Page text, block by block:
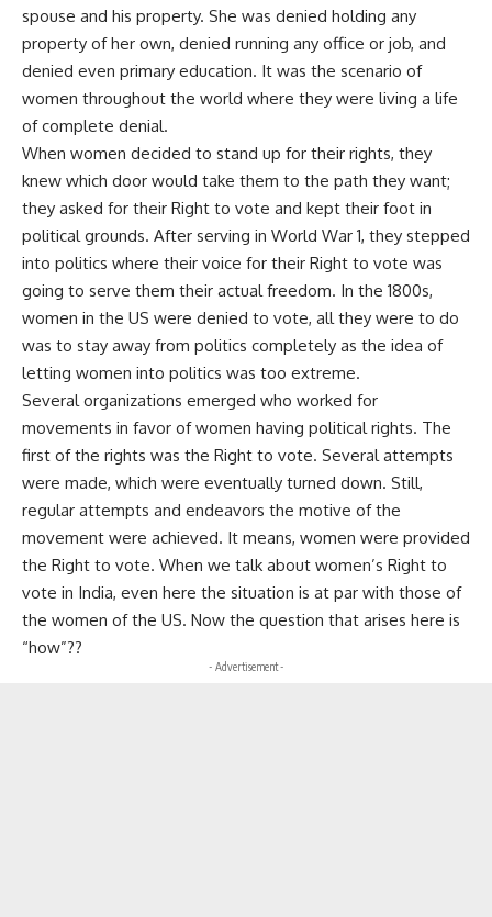
spouse and his property. She was denied holding any
property of her own, denied running any office or job, and
denied even primary education. It was the scenario of
women throughout the world where they were living a life
of complete denial.
When women decided to stand up for their rights, they
knew which door would take them to the path they want;
they asked for their Right to vote and kept their foot in
political grounds. After serving in World War 1, they stepped
into politics where their voice for their Right to vote was
going to serve them their actual freedom. In the 1800s,
women in the US were denied to vote, all they were to do
was to stay away from politics completely as the idea of
letting women into politics was too extreme.
Several organizations emerged who worked for
movements in favor of women having political rights. The
first of the rights was the Right to vote. Several attempts
were made, which were eventually turned down. Still,
regular attempts and endeavors the motive of the
movement were achieved. It means, women were provided
the Right to vote. When we talk about women’s Right to
vote in India, even here the situation is at par with those of
the women of the US. Now the question that arises here is
“how”??
- Advertisement -